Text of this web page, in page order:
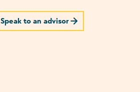
Speak to an advisor